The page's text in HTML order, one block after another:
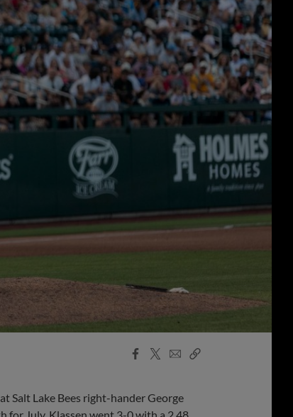
Facebook
X
EmailCopy
Salt Lake Bees right-hander George